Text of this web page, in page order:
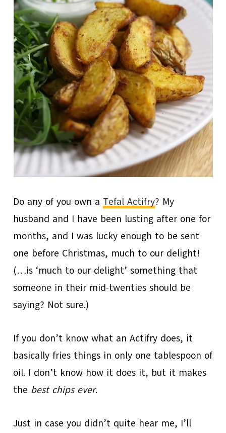
Do any of you own a Tefal Actifry? My
husband and I have been lusting after one for
months, and I was lucky enough to be sent
one before Christmas, much to our delight!
(…is ‘much to our delight’ something that
someone in their mid-twenties should be
saying? Not sure.)
If you don’t know what an Actifry does, it
basically fries things in only one tablespoon of
oil. I don’t know how it does it, but it makes
the best chips ever.
Just in case you didn’t quite hear me, I’ll